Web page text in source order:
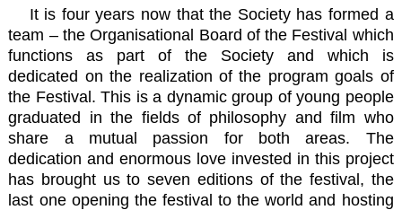
It is four years now that the Society has formed a
team – the Organisational Board of the Festival which
functions as part of the Society and which is
dedicated on the realization of the program goals of
the Festival. This is a dynamic group of young people
graduated in the fields of philosophy and film who
share a mutual passion for both areas. The
dedication and enormous love invested in this project
has brought us to seven editions of the festival, the
last one opening the festival to the world and hosting